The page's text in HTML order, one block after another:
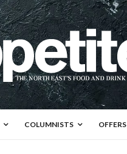
COLUMNISTS OFFERS